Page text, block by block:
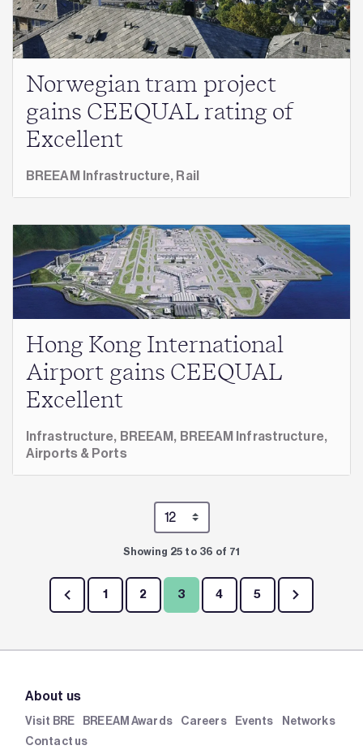
Norwegian tram project
gains CEEQUAL rating of
Excellent
BREEAM Infrastructure, Rail
Hong Kong International
Airport gains CEEQUAL
Excellent
Infrastructure, BREEAM, BREEAM Infrastructure,
Airports & Ports
Showing 25 to 36 of 71
1 2 3 4 5
About us
Visit BRE BREEAM Awards Careers Events
Networks
Contact us